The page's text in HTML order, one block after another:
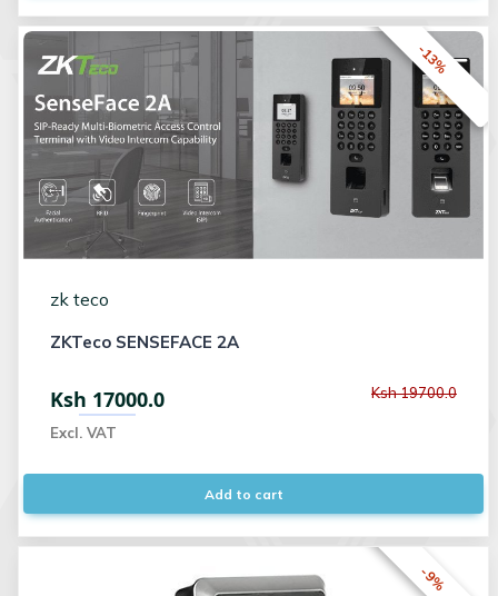
-13%
zk teco
ZKTeco SENSEFACE 2A
Ksh 17000.0
Excl. VAT
Ksh 19700.0
Add to cart
-9%